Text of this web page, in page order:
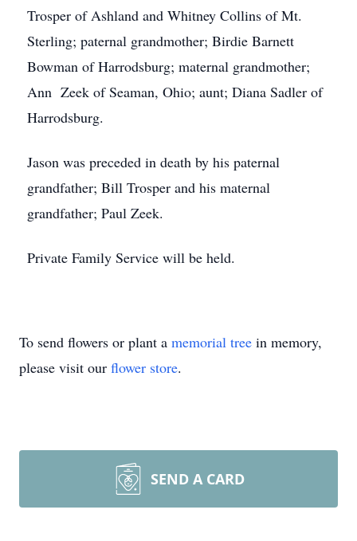
Trosper of Ashland and Whitney Collins of Mt.
Sterling; paternal grandmother; Birdie Barnett
Bowman of Harrodsburg; maternal grandmother;
Ann Zeek of Seaman, Ohio; aunt; Diana Sadler of
Harrodsburg.
Jason was preceded in death by his paternal
grandfather; Bill Trosper and his maternal
grandfather; Paul Zeek.
Private Family Service will be held.
To send flowers or plant a memorial tree in memory,
please visit our flower store.
SEND A CARD